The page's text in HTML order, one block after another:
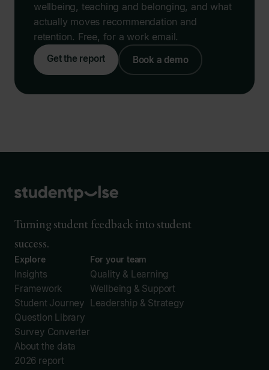
wellbeing, teaching and belonging, and what
actually moves recommendation and
retention. Free, for a work email.
Get the report Book a demo
Turning student feedback into student
success.
Explore
Insights
Framework
Student Journey
Question Library
Survey Converter
About the data
2026 report
For your team
Quality & Learning
Wellbeing & Support
Leadership & Strategy